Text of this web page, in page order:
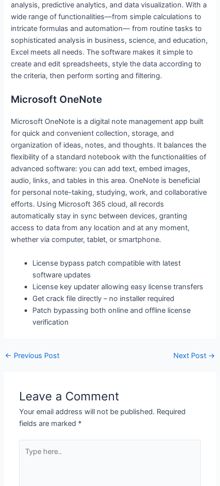
analysis, predictive analytics, and data visualization. With a
wide range of functionalities—from simple calculations to
intricate formulas and automation— from routine tasks to
sophisticated analysis in business, science, and education,
Excel meets all needs. The software makes it simple to
create and edit spreadsheets, style the data according to
the criteria, then perform sorting and filtering.
Microsoft OneNote
Microsoft OneNote is a digital note management app built
for quick and convenient collection, storage, and
organization of ideas, notes, and thoughts. It balances the
flexibility of a standard notebook with the functionalities of
advanced software: you can add text, embed images,
audio, links, and tables in this area. OneNote is beneficial
for personal note-taking, studying, work, and collaborative
efforts. Using Microsoft 365 cloud, all records
automatically stay in sync between devices, granting
access to data from any location and at any moment,
whether via computer, tablet, or smartphone.
License bypass patch compatible with latest
software updates
License key updater allowing easy license transfers
Get crack file directly – no installer required
Patch bypassing both online and offline license
verification
← Previous Post Next Post →
Leave a Comment
Your email address will not be published. Required
fields are marked *
here..